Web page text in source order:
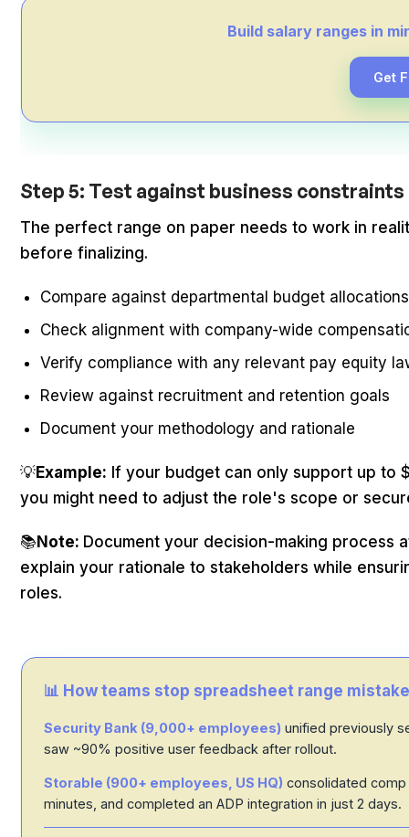
Build salary ranges in
Get
Step 5: Test against business
The perfect range on paper needs to work in
before finalizing.
Compare against departmental budget allocations
Check alignment with company-wide
Verify compliance with any relevant pay equity
Review against recruitment and retention goals
Document your methodology and rationale
💡Example: If your budget can only support up to
you might need to adjust the role's scope or
📚 Note: Document your decision-making process
explain your rationale to stakeholders while
roles.
📊 How teams stop spreadsheet range
Security Bank (9,000+ employees) unified previously
saw ~90% positive user feedback after rollout.
Storable (900+ employees, US HQ) consolidated
minutes, and completed an ADP integration in just 2 days.